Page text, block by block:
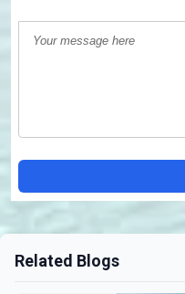
Related Blogs